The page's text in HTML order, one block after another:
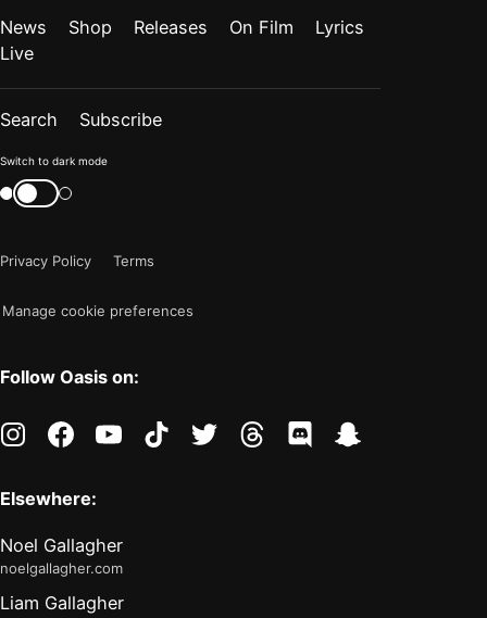
News Shop Releases On Film
Lyrics
Live
Search Subscribe
Color
mode
"light"
Switch to dark mode
Switch
color
Privacy Policy
Terms
Manage cookie preferences
Follow Oasis on:
instagramfacebookyoutubetiktoktwitter threads discord
Elsewhere:
Noel Gallagher
noelgallagher.com
Liam Gallagher